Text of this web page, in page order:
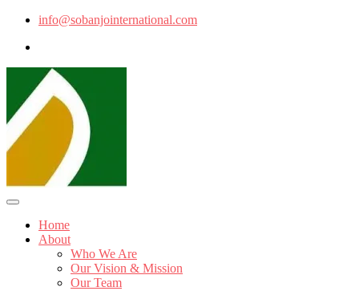
info@sobanjointernational.com
Home
About
Who We Are
Our Vision & Mission
Our Team